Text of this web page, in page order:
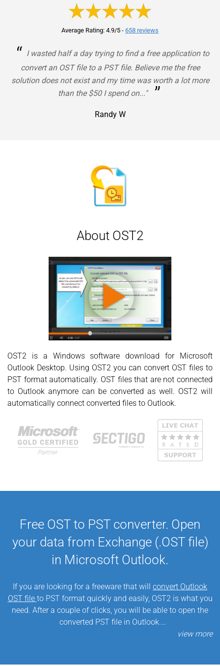
Average Rating: 4.9/5 - 658 reviews
“ I wasted half a day trying to find a free application to
convert an OST file to a PST file. Believe me the free
solution does not exist and my time was worth a lot more
than the $50 I spend on..."
”
Randy W
About OST2
OST2 is a Windows software download for Microsoft
Outlook Desktop. Using OST2 you can convert OST files to
PST format automatically. OST files that are not connected
to Outlook anymore can be converted as well. OST2 will
automatically connect converted files to Outlook.
Free OST to PST converter. Open
your data from Exchange (.OST file)
in Microsoft Outlook.
If you are looking for a freeware that will convert Outlook
OST file to PST format quickly and easily, OST2 is what you
need. After a couple of clicks, you will be able to open the
converted PST file in Outlook.
Our OST converter is useful if, for some reason, Microsoft